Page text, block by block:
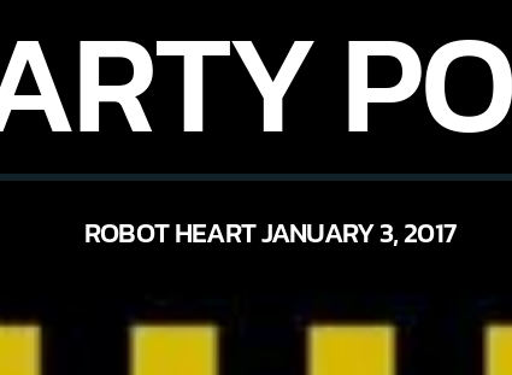
ROBOT HEART JANUARY 3, 2017